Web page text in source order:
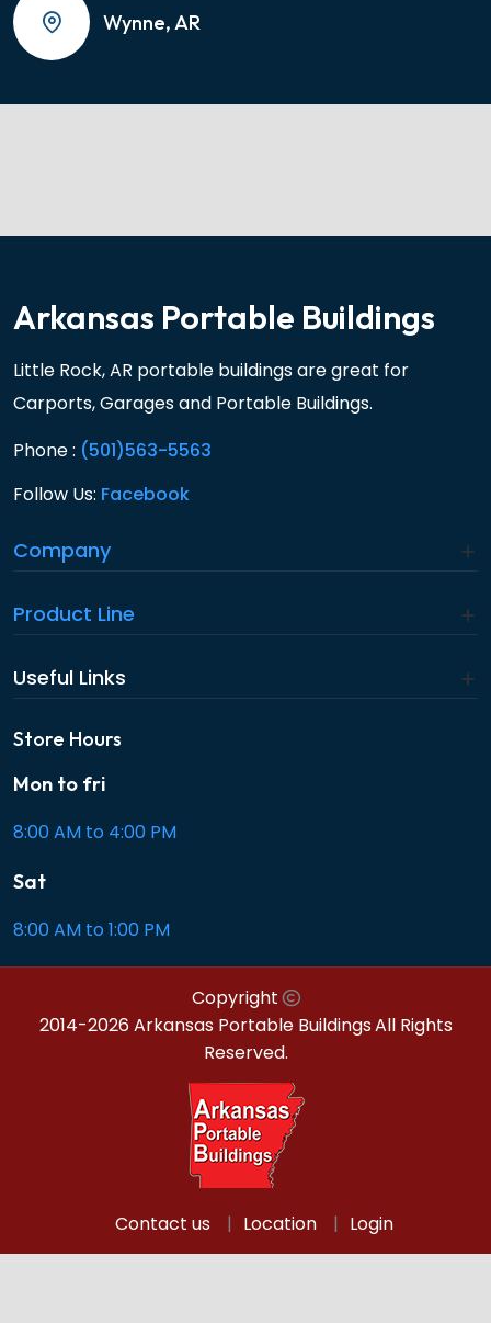
Wynne, AR
Arkansas Portable Buildings
Little Rock, AR portable buildings are great for
Carports, Garages and Portable Buildings.
Phone : (501)563-5563
Follow Us: Facebook
Company
Product Line
Useful Links
Store Hours
Mon to fri
8:00 AM to 4:00 PM
Sat
8:00 AM to 1:00 PM
Copyright
2014-2026 Arkansas Portable BuildingsAll Rights
Reserved.
Contact us Location Login